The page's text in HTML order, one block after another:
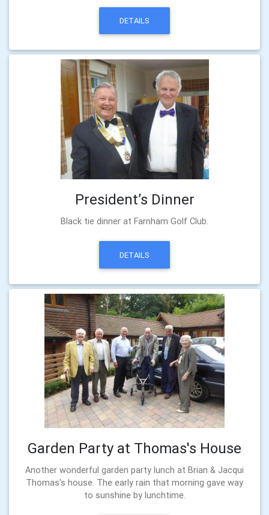
DETAILS
President’s Dinner
Black tie dinner at Farnham Golf Club.
DETAILS
Garden Party at Thomas's House
Another wonderful garden party lunch at Brian & Jacqui
Thomas's house. The early rain that morning gave way
to sunshine by lunchtime.